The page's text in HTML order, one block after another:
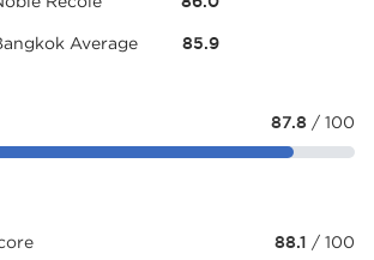
Average 85.9
87.8 / 100
88.1 / 100